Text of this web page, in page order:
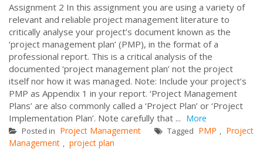
Assignment 2 In this assignment you are using a variety of
relevant and reliable project management literature to
critically analyse your project’s document known as the
‘project management plan’ (PMP), in the format of a
professional report. This is a critical analysis of the
documented ‘project management plan’ not the project
itself nor how it was managed. Note: Include your project’s
PMP as Appendix 1 in your report. ‘Project Management
Plans’ are also commonly called a ‘Project Plan’ or ‘Project
Implementation Plan’. Note carefully that ... More
Posted in Project Management Tagged PMP , Project
Management , project plan